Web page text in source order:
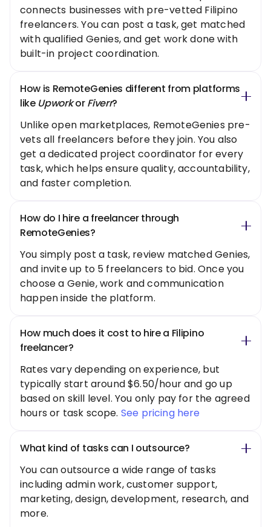
connects businesses with pre-vetted Filipino
freelancers. You can post a task, get matched
with qualified Genies, and get work done with
built-in project coordination.
How is RemoteGenies different from platforms
like UpworkorFiverr?
Unlike open marketplaces, RemoteGenies pre-
vets all freelancers before they join. You also
get a dedicated project coordinator for every
task, which helps ensure quality, accountability,
and faster completion.
How do I hire a freelancer through
RemoteGenies?
You simply post a task, review matched Genies,
and invite up to 5 freelancers to bid. Once you
choose a Genie, work and communication
happen inside the platform.
How much does it cost to hire a Filipino
freelancer?
Rates vary depending on experience, but
typically start around $6.50/hour and go up
based on skill level. You only pay for the agreed
hours or task scope. See pricing here
What kind of tasks can I outsource?
You can outsource a wide range of tasks
including admin work, customer support,
marketing, design, development, research, and
more.